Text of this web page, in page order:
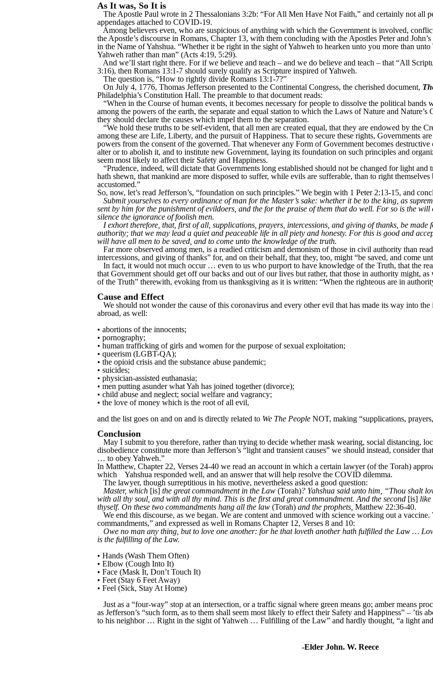
As It was, So It is
The Apostle Paul wrote in 2 Thessalonians 3:2b: “For All Men Have Not Faith,” and certainly not all
appendages attached to COVID-19.
Among believers even, who are suspicious of anything with which the Government is involved,
the Apostle’s discourse in Romans, Chapter 13, with them concluding with the Apostles Peter and
in the Name of Yahshua. “Whether it be right in the sight of Yahweh to hearken unto you more than
Yahweh rather than man” (Acts 4:19, 5:29).
And we’ll start right there. For if we believe and teach – and we do believe and teach – that “All
3:16), then Romans 13:1-7 should surely qualify as Scripture inspired of Yahweh.
The question is, “How to rightly divide Romans 13:1-7?”
On July 4, 1776, Thomas Jefferson presented to the Continental Congress, the cherished document,
Philadelphia’s Constitution Hall. The preamble to that document reads:
“When in the Course of human events, it becomes necessary for people to dissolve the political bands
among the powers of the earth, the separate and equal station to which the Laws of Nature and Nature’s
they should declare the causes which impel them to the separation.
“We hold these truths to be self-evident, that all men are created equal, that they are endowed by the
among these are Life, Liberty, and the pursuit of Happiness. That to secure these rights, Governments
powers from the consent of the governed. That whenever any Form of Government becomes
alter or to abolish it, and to institute new Government, laying its foundation on such principles and
seem most likely to affect their Safety and Happiness.
“Prudence, indeed, will dictate that Governments long established should not be changed for light and
hath shewn, that mankind are more disposed to suffer, while evils are sufferable, than to right
accustomed.”
So, now, let’s read Jefferson’s, “foundation on such principles.” We begin with 1 Peter 2:13-15, and
Submit yourselves to every ordinance of man for the Master’s sake: whether it be to the king, as
sent by him for the punishment of evildoers, and the for the praise of them that do well. For so is the
silence the ignorance of foolish men.
I exhort therefore, that, first of all, supplications, prayers, intercessions, and giving of thanks, be
authority; that we may lead a quiet and peaceable life in all piety and honesty. For this is good and
will have all men to be saved, and to come unto the knowledge of the truth.
Far more observed among men, is a readied criticism and demonism of those in civil authority than
intercessions, and giving of thanks” for, and on their behalf, that they, too, might “be saved, and come
In fact, it would not much occur … even to us who purport to have knowledge of the Truth, that the
that Government should get off our backs and out of our lives but rather, that those in authority might,
of the Truth” therewith, evoking from us thanksgiving as it is written: “When the righteous are in
Cause and Effect
We should not wonder the cause of this coronavirus and every other evil that has made its way into
abroad, as well:
• abortions of the innocents;
• pornography;
• human trafficking of girls and women for the purpose of sexual exploitation;
• queerism (LGBT-QA);
• the opioid crisis and the substance abuse pandemic;
• suicides;
• physician-assisted euthanasia;
• men putting asunder what Yah has joined together (divorce);
• child abuse and neglect; social welfare and vagrancy;
• the love of money which is the root of all evil,
and the list goes on and on and is directly related to We The People NOT, making “supplications,
Conclusion
May I submit to you therefore, rather than trying to decide whether mask wearing, social distancing,
disobedience constitute more than Jefferson’s “light and transient causes” we should instead, consider
… to obey Yahweh.”
In Matthew, Chapter 22, Verses 24-40 we read an account in which a certain lawyer (of the Torah)
which
Yahshua responded well, and an answer that will help resolve the COVID dilemma.
The lawyer, though surreptitious in his motive, nevertheless asked a good question:
Master, which [is] the great commandment in the Law (Torah)? Yahshua said unto him, “Thou shalt
with all thy soul, and with all thy mind. This is the first and great commandment. And the second [is] like
thyself. On these two commandments hang all the law (Torah) and the prophets, Matthew 22:36-40.
We end this discourse, as we began. We are content and unmoved with science working out a vaccine.
commandments,” and expressed as well in Romans Chapter 12, Verses 8 and 10:
Owe no man any thing, but to love one another: for he that loveth another hath fulfilled the Law …
is the fulfilling of the Law.
• Hands (Wash Them Often)
• Elbow (Cough Into It)
• Face (Mask It, Don’t Touch It)
• Feet (Stay 6 Feet Away)
• Feel (Sick, Stay At Home)
Just as a “four-way” stop at an intersection, or a traffic signal where green means go; amber means
as Jefferson’s “such form, as to them shall seem most likely to effect their Safety and Happiness” – ’tis
to his neighbor … Right in the sight of Yahweh … Fulfilling of the Law” and hardly thought, “a light and
-Elder John. W. Reece